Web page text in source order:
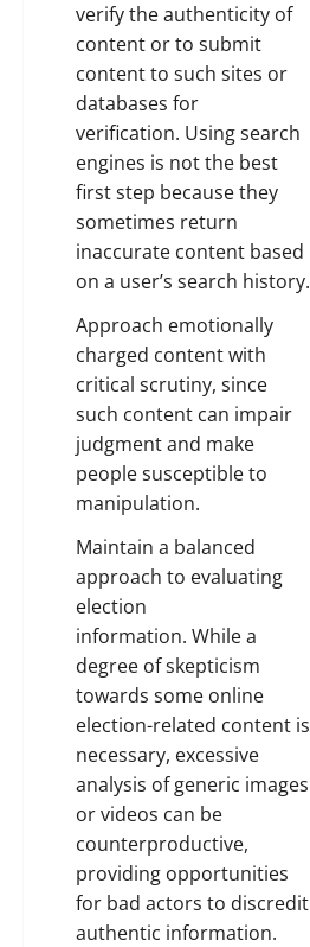
verify the authenticity of
content or to submit
content to such sites or
databases for
verification. Using search
engines is not the best
first step because they
sometimes return
inaccurate content based
on a user’s search history.
Approach emotionally
charged content with
critical scrutiny, since
such content can impair
judgment and make
people susceptible to
manipulation.
Maintain a balanced
approach to evaluating
election
information. While a
degree of skepticism
towards some online
election-related content is
necessary, excessive
analysis of generic images
or videos can be
counterproductive,
providing opportunities
for bad actors to discredit
authentic information.